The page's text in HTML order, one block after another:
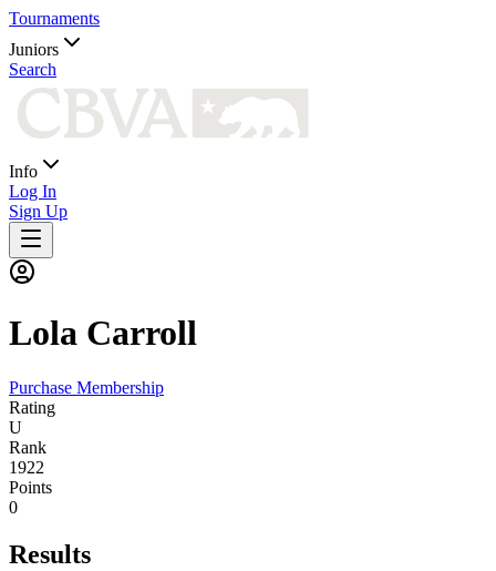
Tournaments
Juniors
Search
Info
Log In
Sign Up
Lola Carroll
Purchase Membership
Rating
U
Rank
1922
Points
0
Results